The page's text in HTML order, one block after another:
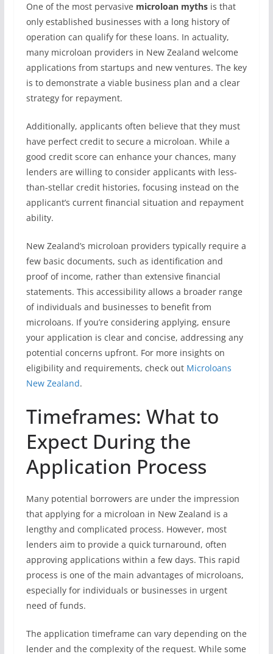
One of the most pervasive microloan mythsis that
only established businesses with a long history of
operation can qualify for these loans. In actuality,
many microloan providers in New Zealand welcome
applications from startups and new ventures. The key
is to demonstrate a viable business plan and a clear
strategy for repayment.
Additionally, applicants often believe that they must
have perfect credit to secure a microloan. While a
good credit score can enhance your chances, many
lenders are willing to consider applicants with less-
than-stellar credit histories, focusing instead on the
applicant’s current financial situation and repayment
ability.
New Zealand’s microloan providers typically require a
few basic documents, such as identification and
proof of income, rather than extensive financial
statements. This accessibility allows a broader range
of individuals and businesses to benefit from
microloans. If you’re considering applying, ensure
your application is clear and concise, addressing any
potential concerns upfront. For more insights on
eligibility and requirements, check out Microloans
New Zealand.
Timeframes: What to
Expect During the
Application Process
Many potential borrowers are under the impression
that applying for a microloan in New Zealand is a
lengthy and complicated process. However, most
lenders aim to provide a quick turnaround, often
approving applications within a few days. This rapid
process is one of the main advantages of microloans,
especially for individuals or businesses in urgent
need of funds.
The application timeframe can vary depending on the
lender and the complexity of the request. While some